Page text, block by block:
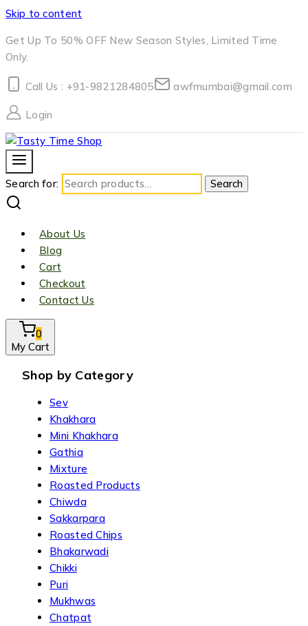
Skip to content
Get Up To 50% OFF New Season Styles, Limited Time
Only.
Call Us : +91-9821284805 awfmumbai@gmail.com
Login
Search for: Search
About Us
Blog
Cart
Checkout
Contact Us
0
My Cart
Shop by Category
Sev
Khakhara
Mini Khakhara
Gathia
Mixture
Roasted Products
Chiwda
Sakkarpara
Roasted Chips
Bhakarwadi
Chikki
Puri
Mukhwas
Chatpat